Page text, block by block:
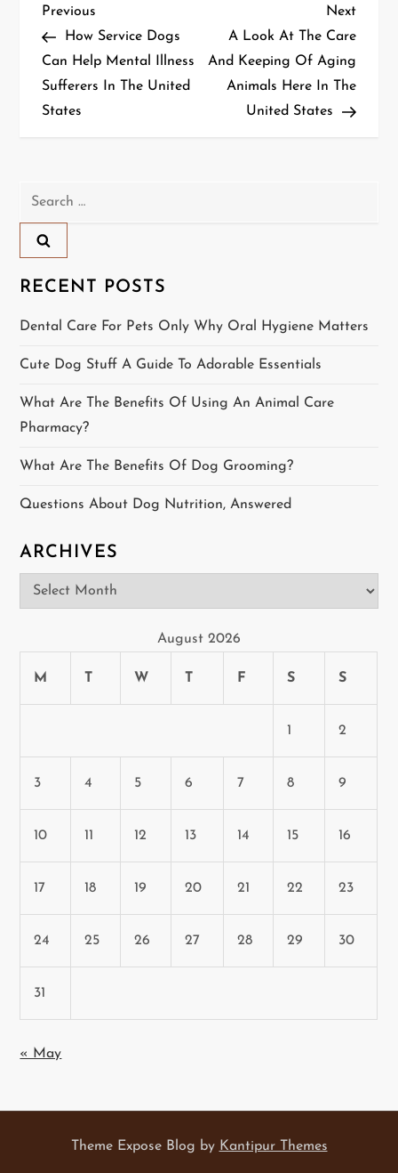
P
o
s
a
v
i
g
a
t
Previous
Post
Previous
How Service Dogs
Can Help Mental Illness
Sufferers In The United
States
Next
Post
Next
A Look At The Care
And Keeping Of Aging
Animals Here In The
United States
Search
RECENT POSTS
Dental Care For Pets Only Why Oral Hygiene Matters
Cute Dog Stuff A Guide To Adorable Essentials
What Are The Benefits Of Using An Animal Care
Pharmacy?
What Are The Benefits Of Dog Grooming?
Questions About Dog Nutrition, Answered
ARCHIVES
Archives
August 2026
M T W T F S S
1 2
3 4 5 6 7 8 9
10 11 12 13 14 15 16
17 18 19 20 21 22 23
24 25 26 27 28 29 30
31
« May
Theme Expose Blog by Kantipur Themes